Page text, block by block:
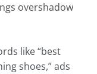
overshadow
like “best
shoes,” ads